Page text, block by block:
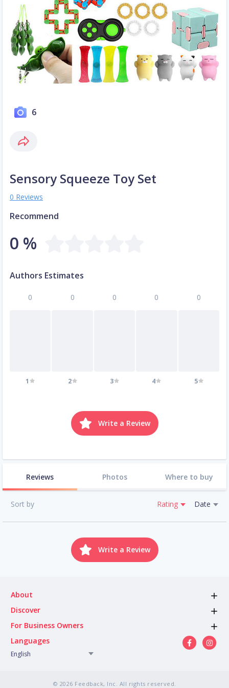
6
Sensory Squeeze Toy Set
0 Reviews
Recommend
0 %
Authors Estimates
0
1
0
2
0
3
0
4
0
5
Write a Review
Reviews Photos Where to buy
Sort by Rating Date
Write a Review
About
Discover
For Business Owners
Languages
English
© 2026 Feedback, Inc. All rights reserved.